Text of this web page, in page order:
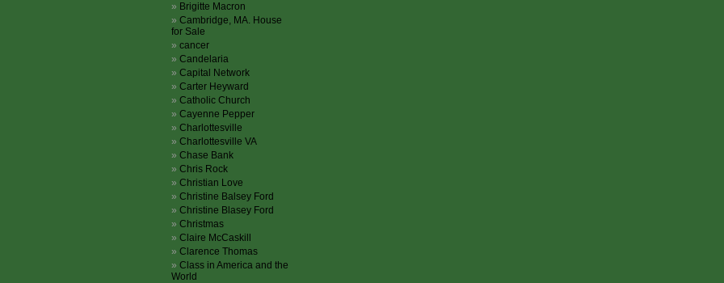
Brigitte Macron
Cambridge, MA. House
for Sale
cancer
Candelaria
Capital Network
Carter Heyward
Catholic Church
Cayenne Pepper
Charlottesville
Charlottesville VA
Chase Bank
Chris Rock
Christian Love
Christine Balsey Ford
Christine Blasey Ford
Christmas
Claire McCaskill
Clarence Thomas
Class in America and the
World